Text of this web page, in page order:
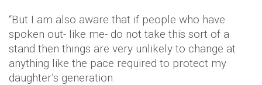
“But I am also aware that if people who have
spoken out- like me- do not take this sort of a
stand then things are very unlikely to change at
anything like the pace required to protect my
daughter’s generation.